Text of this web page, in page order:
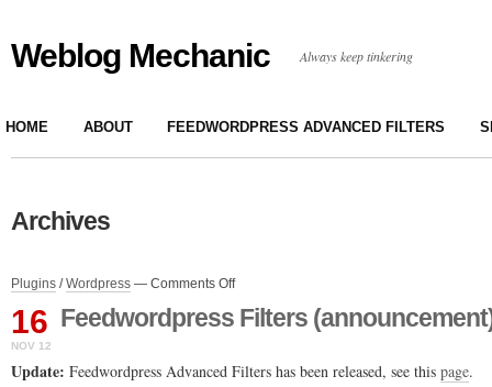
Weblog Mechanic Always keep tinkering
HOME ABOUT FEEDWORDPRESS ADVANCED FILTERS
Archives
Plugins /Wordpress — Comments Offon
Filters
16
NOV 12
Feedwordpress Filters
Update: Feedwordpress Advanced Filters has been released, see this page.